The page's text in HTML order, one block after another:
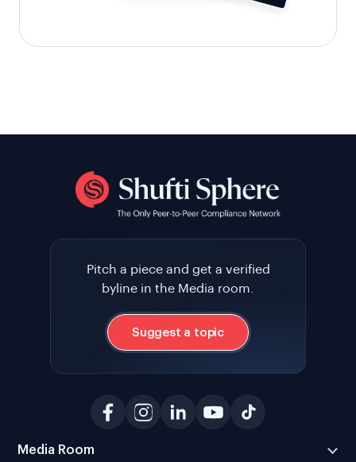
Pitch a piece and get a verified
byline in the Media room.
Suggest a topic
Media Room